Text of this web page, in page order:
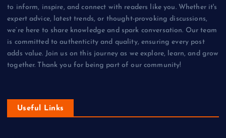
to inform, inspire, and connect with readers like you. Whether it's
expert advice, latest trends, or thought-provoking discussions,
we’re here to share knowledge and spark conversation. Our team
is committed to authenticity and quality, ensuring every post
adds value. Join us on this journey as we explore, learn, and grow
together. Thank you for being part of our community!
Useful Links